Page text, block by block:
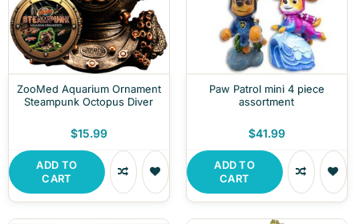
ZooMed Aquarium Ornament
Steampunk Octopus Diver
$15.99
ADD TO
CART
Paw Patrol mini 4 piece
assortment
$41.99
ADD TO
CART